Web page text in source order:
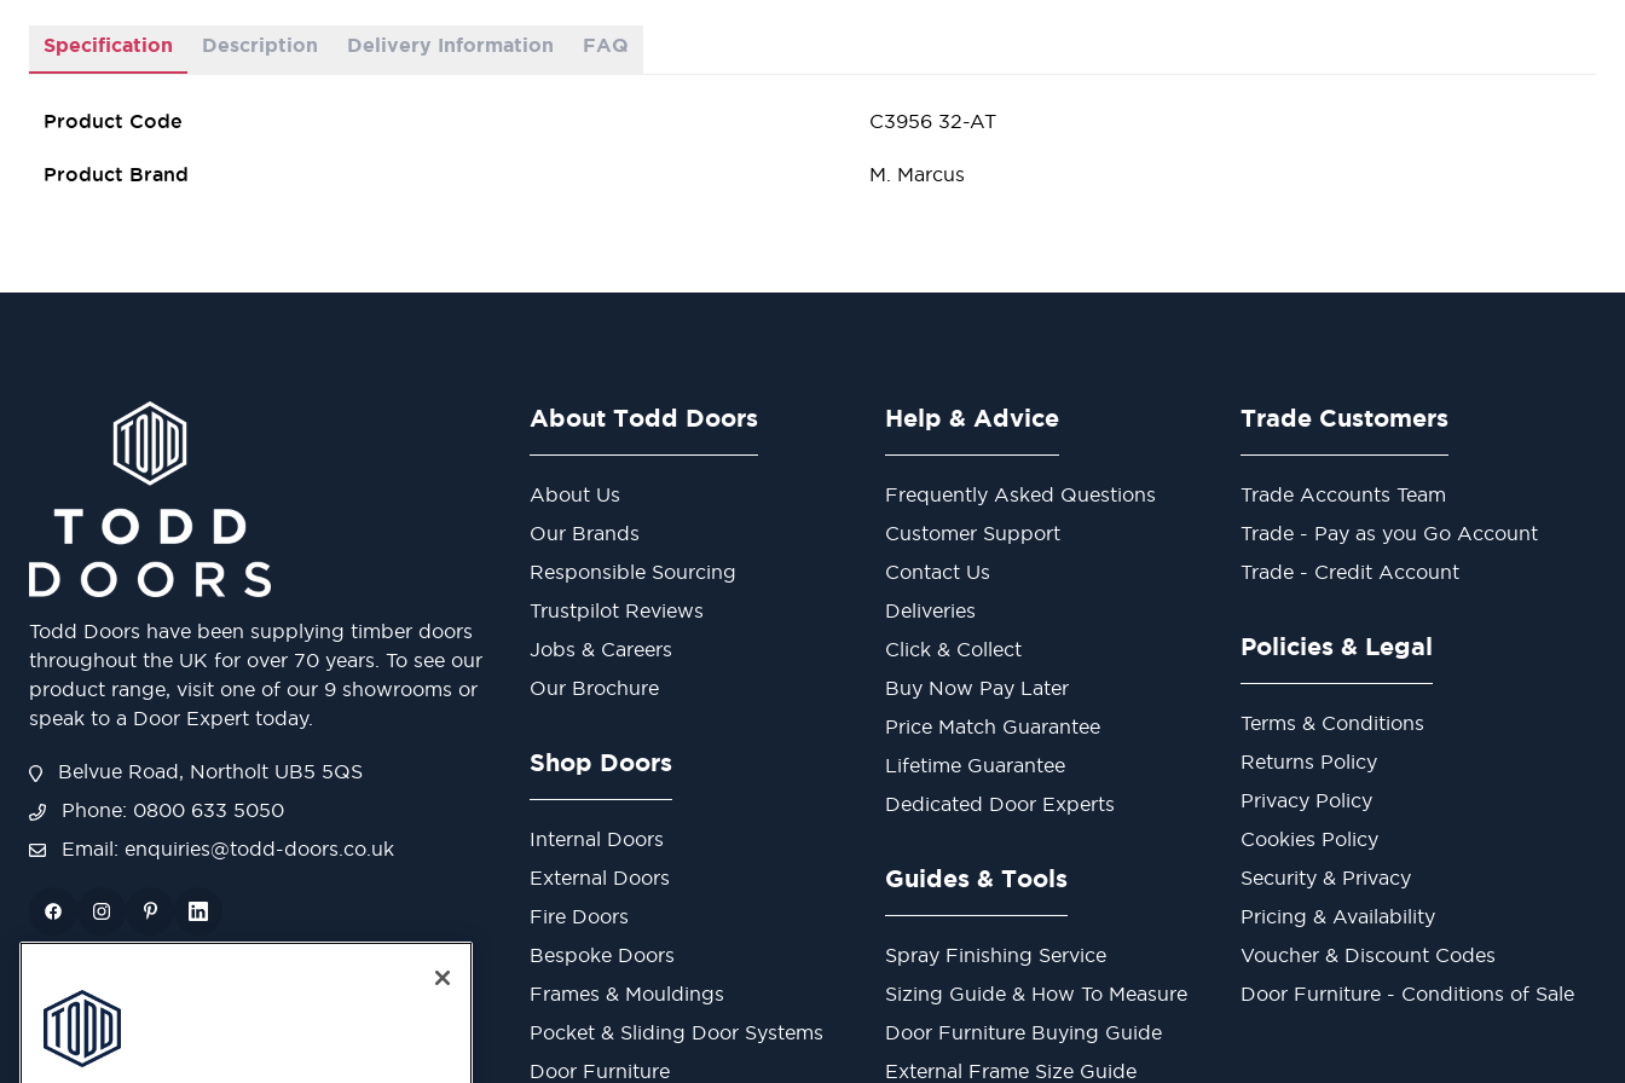
Specification Description Delivery Information FAQ
Product Code C3956 32-AT
Product Brand M. Marcus
Todd Doors have been supplying timber doors
throughout the UK for over 70 years. To see our
product range, visit one of our 9 showrooms or
speak to a Door Expert today.
Belvue Road, Northolt UB5 5QS
Phone: 0800 633 5050
Email: enquiries@todd-doors.co.uk
About Todd Doors
About Us
Our Brands
Responsible Sourcing
Trustpilot Reviews
Jobs & Careers
Our Brochure
Shop Doors
Internal Doors
External Doors
Fire Doors
Bespoke Doors
Frames & Mouldings
Pocket & Sliding Door Systems
Door Furniture
Help & Advice
Frequently Asked Questions
Customer Support
Contact Us
Deliveries
Click & Collect
Buy Now Pay Later
Price Match Guarantee
Lifetime Guarantee
Dedicated Door Experts
Guides & Tools
Spray Finishing Service
Sizing Guide & How To Measure
Door Furniture Buying Guide
External Frame Size Guide
Trade Customers
Trade Accounts Team
Trade - Pay as you Go Account
Trade - Credit Account
Policies & Legal
Terms & Conditions
Returns Policy
Privacy Policy
Cookies Policy
Security & Privacy
Pricing & Availability
Voucher & Discount Codes
Door Furniture - Conditions of Sale